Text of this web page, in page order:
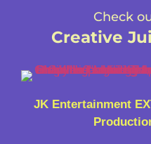
Check
Creative
JK Entertainment